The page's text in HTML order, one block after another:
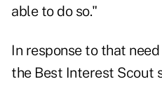
able to do so."
In response to that
the Best Interest Scout